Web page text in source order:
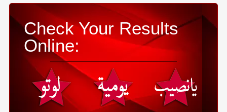
Check Your Results
Online: